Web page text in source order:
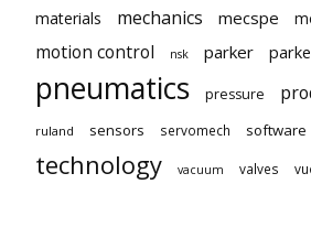
materials mechanics mecspe
motion control nsk parker
pneumatics pressure
ruland sensors servomech software
technology vacuum valves